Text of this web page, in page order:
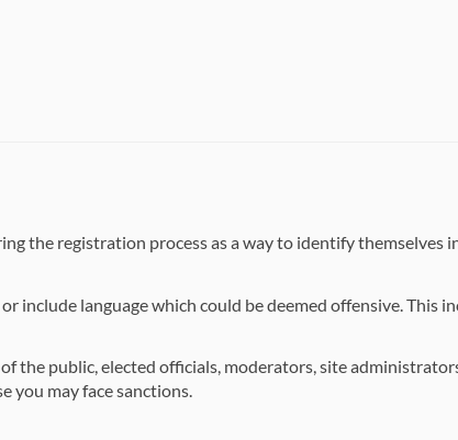
the registration process as a way to identify themselves
include language which could be deemed offensive. This
the public, elected officials, moderators, site
you may face sanctions.